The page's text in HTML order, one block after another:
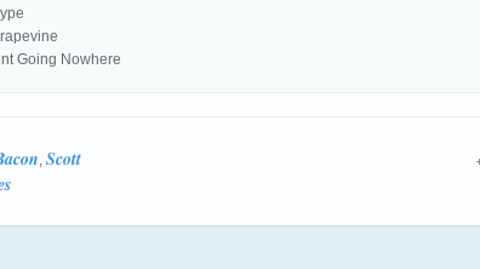
Going Nowhere
, Scott